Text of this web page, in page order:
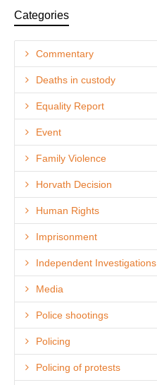
Categories
Commentary
Deaths in custody
Equality Report
Event
Family Violence
Horvath Decision
Human Rights
Imprisonment
Independent Investigations
Media
Police shootings
Policing
Policing of protests